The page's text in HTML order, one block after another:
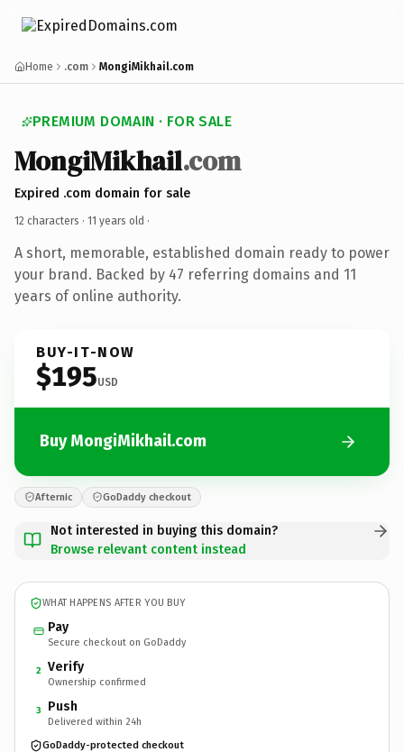
Home .com MongiMikhail.com
PREMIUM DOMAIN · FOR SALE
MongiMikhail.com
Expired .com domain for sale
12 characters · 11 years old ·
A short, memorable, established domain ready to power
your brand. Backed by 47 referring domains and 11
years of online authority.
BUY-IT-NOW
$195USD
Buy MongiMikhail.com
Afternic GoDaddy checkout
Not interested in buying this domain?
Browse relevant content instead
WHAT HAPPENS AFTER YOU BUY
Pay
Secure checkout on GoDaddy
2 Verify
Ownership confirmed
3 Push
Delivered within 24h
GoDaddy-protected checkout